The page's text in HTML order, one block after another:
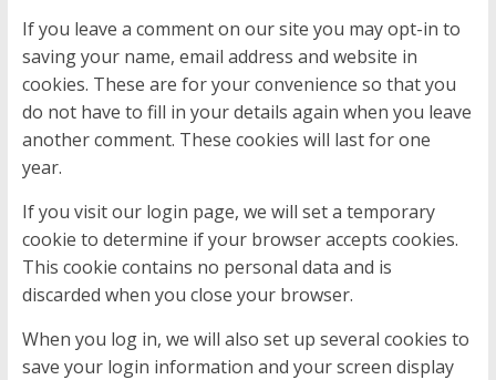
If you leave a comment on our site you may opt-in to
saving your name, email address and website in
cookies. These are for your convenience so that you
do not have to fill in your details again when you leave
another comment. These cookies will last for one
year.
If you visit our login page, we will set a temporary
cookie to determine if your browser accepts cookies.
This cookie contains no personal data and is
discarded when you close your browser.
When you log in, we will also set up several cookies to
save your login information and your screen display